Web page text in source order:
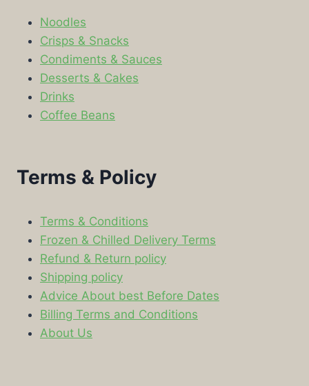
Noodles
Crisps & Snacks
Condiments & Sauces
Desserts & Cakes
Drinks
Coffee Beans
Terms & Policy
Terms & Conditions
Frozen & Chilled Delivery Terms
Refund & Return policy
Shipping policy
Advice About best Before Dates
Billing Terms and Conditions
About Us